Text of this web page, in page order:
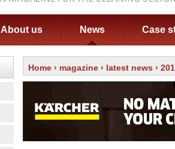
About us News Case
Home › magazine › latest news ›